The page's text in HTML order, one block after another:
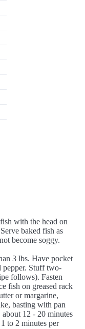
with the head on
baked fish as
become soggy.
3 lbs. Have pocket
pepper. Stuff two-
follows). Fasten
fish on greased rack
or margarine,
basting with pan
12 - 20 minutes
to 2 minutes per